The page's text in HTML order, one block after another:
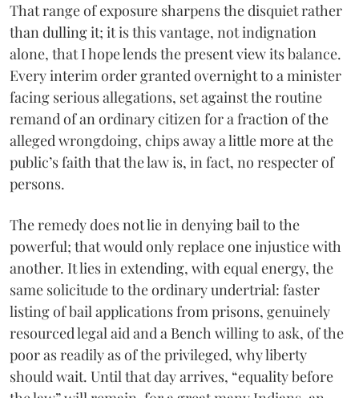
That range of exposure sharpens the disquiet rather
than dulling it; it is this vantage, not indignation
alone, that I hope lends the present view its balance.
Every interim order granted overnight to a minister
facing serious allegations, set against the routine
remand of an ordinary citizen for a fraction of the
alleged wrongdoing, chips away a little more at the
public’s faith that the law is, in fact, no respecter of
persons.
The remedy does not lie in denying bail to the
powerful; that would only replace one injustice with
another. It lies in extending, with equal energy, the
same solicitude to the ordinary undertrial: faster
listing of bail applications from prisons, genuinely
resourced legal aid and a Bench willing to ask, of the
poor as readily as of the privileged, why liberty
should wait. Until that day arrives, “equality before